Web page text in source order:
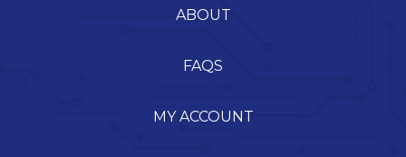
ABOUT
FAQS
MY ACCOUNT